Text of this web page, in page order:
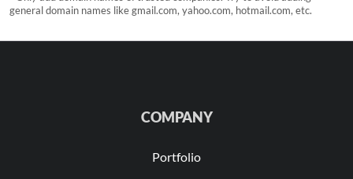
general domain names like gmail.com, yahoo.com, hotmail.com, etc.
COMPANY
Portfolio